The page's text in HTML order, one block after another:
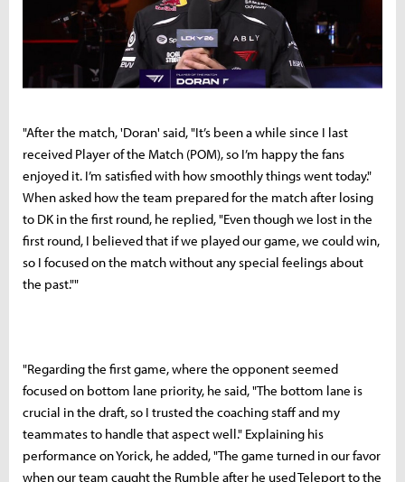
"After the match, 'Doran' said, "It’s been a while since I last
received Player of the Match (POM), so I’m happy the fans
enjoyed it. I’m satisfied with how smoothly things went today."
When asked how the team prepared for the match after losing
to DK in the first round, he replied, "Even though we lost in the
first round, I believed that if we played our game, we could win,
so I focused on the match without any special feelings about
the past.""
"Regarding the first game, where the opponent seemed
focused on bottom lane priority, he said, "The bottom lane is
crucial in the draft, so I trusted the coaching staff and my
teammates to handle that aspect well." Explaining his
performance on Yorick, he added, "The game turned in our favor
when our team caught the Rumble after he used Teleport to the